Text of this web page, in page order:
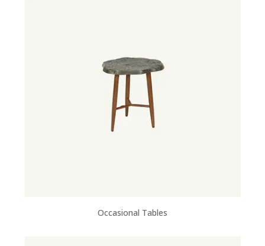
Occasional Tables